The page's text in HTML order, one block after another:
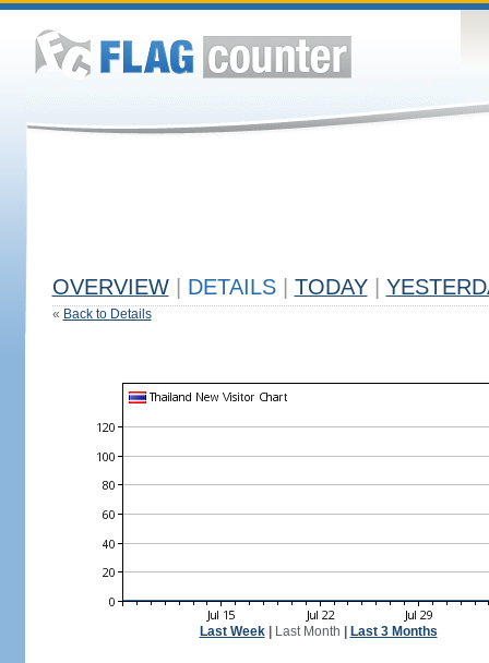
OVERVIEW DETAILS TODAY
« Back to Details
Last Week| Last Month Last 3 Months